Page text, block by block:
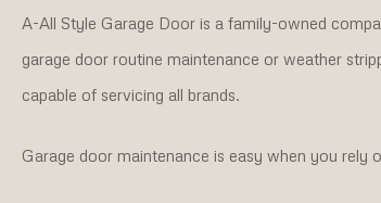
A-All Style Garage Door is a family-owned
garage door routine maintenance or weather
capable of servicing all brands.
Garage door maintenance is easy when you rely